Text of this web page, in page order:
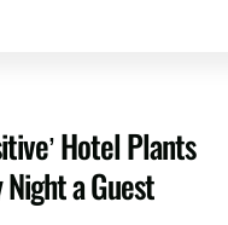
Hotel Plants
a Guest